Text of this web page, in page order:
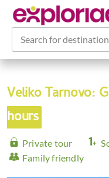
Search for
Veliko Tarnovo:
hours
Private tour
Family friendly